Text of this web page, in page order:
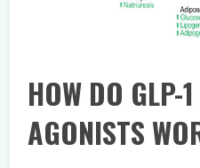
HOW DO GLP-
AGONISTS